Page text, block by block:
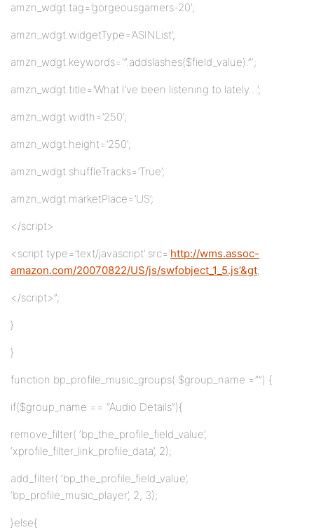
amzn_wdgt.tag=’gorgeousgamers-20′;
amzn_wdgt.widgetType=’ASINList’;
amzn_wdgt.keywords='”.addslashes($field_value).”‘;
amzn_wdgt.title=’What I’ve been listening to lately…’;
amzn_wdgt.width=’250′;
amzn_wdgt.height=’250′;
amzn_wdgt.shuffleTracks=’True’;
amzn_wdgt.marketPlace=’US’;
</script>
<script type=’text/javascript’ src=’http://wms.assoc-
amazon.com/20070822/US/js/swfobject_1_5.js’&gt;
</script>”;
}
}
function bp_profile_music_groups( $group_name =””) {
if($group_name == “Audio Details”){
remove_filter( ‘bp_the_profile_field_value’,
‘xprofile_filter_link_profile_data’, 2);
add_filter( ‘bp_the_profile_field_value’,
‘bp_profile_music_player’, 2, 3);
}else{